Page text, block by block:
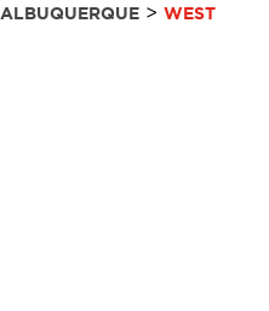
ALBUQUERQUE > WEST